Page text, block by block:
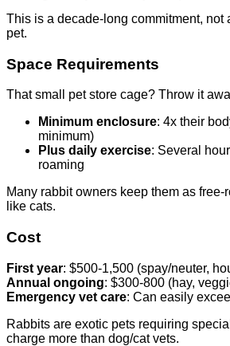
This is a decade-long commitment, not
pet.
Space Requirements
That small pet store cage? Throw it
Minimum enclosure: 4x their
minimum)
Plus daily exercise: Several
roaming
Many rabbit owners keep them as free-
like cats.
Cost
First year: $500-1,500 (spay/neuter,
Annual ongoing: $300-800 (hay,
Emergency vet care: Can easily
Rabbits are exotic pets requiring
charge more than dog/cat vets.